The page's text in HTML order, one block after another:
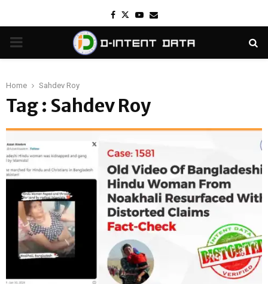
Facebook
TwitterYoutube
Email
PRIMARY
Home Sahdev Roy
Tag : Sahdev Roy